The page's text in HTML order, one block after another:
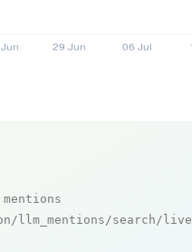
llm_mentions/search/live